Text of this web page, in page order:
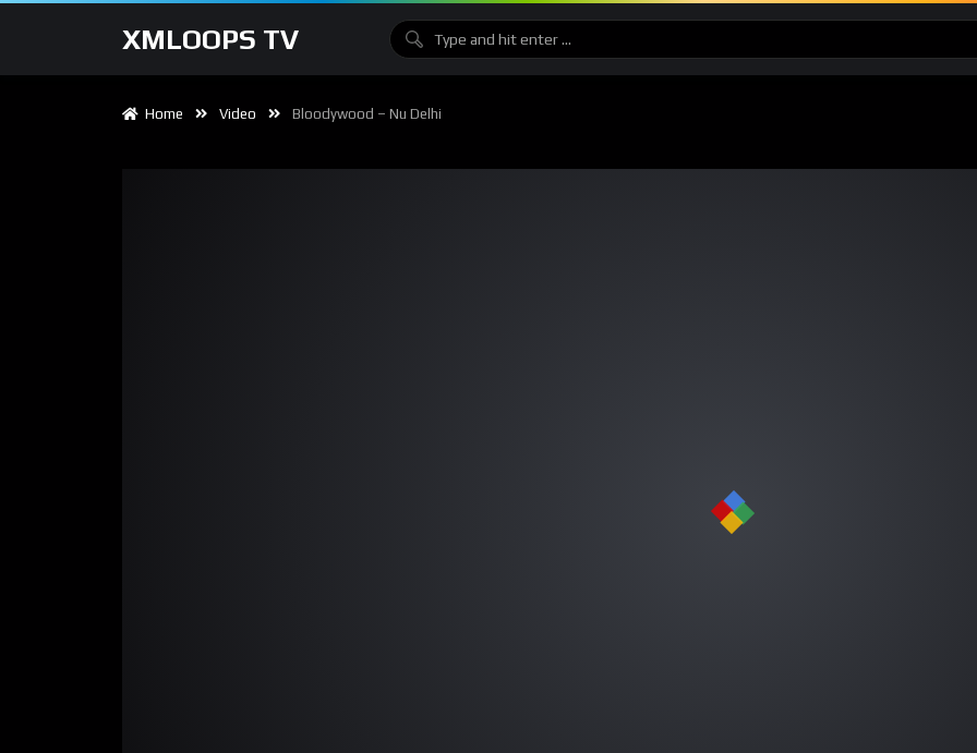
XMLOOPS TV
Home Video Bloodywood – Nu Delhi